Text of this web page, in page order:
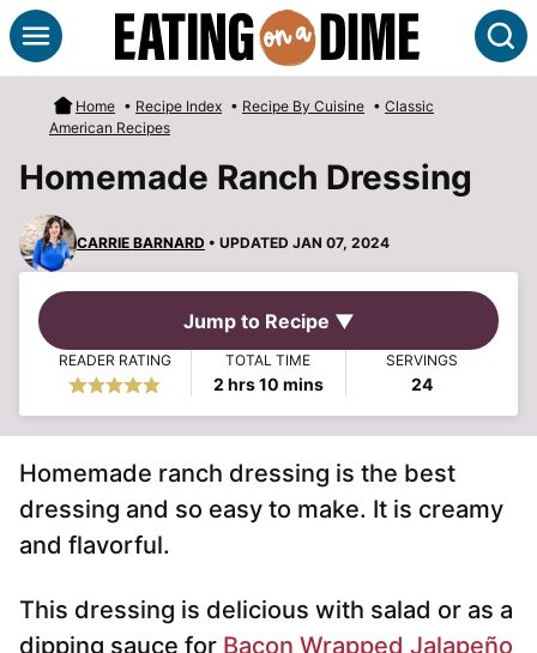
Skip
to
content
Home • Recipe Index • Recipe By Cuisine • Classic
American Recipes
Homemade Ranch Dressing
CARRIE BARNARD • UPDATED JAN 07, 2024
Jump to Recipe ▼
READER RATING TOTAL TIME
2hours
hrs10minutes
mins
SERVINGS
24
Homemade ranch dressing is the best
dressing and so easy to make. It is creamy
and flavorful.
This dressing is delicious with salad or as a
dipping sauce for Bacon Wrapped Jalapeño